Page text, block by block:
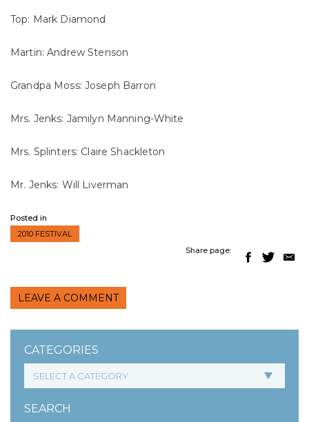
CATEGORIES
SEARCH
Top: Mark Diamond
Martin: Andrew Stenson
Grandpa Moss: Joseph Barron
Mrs. Jenks: Jamilyn Manning-White
Mrs. Splinters: Claire Shackleton
Mr. Jenks: Will Liverman
Posted in
2010 FESTIVAL
Share page:
LEAVE A COMMENT